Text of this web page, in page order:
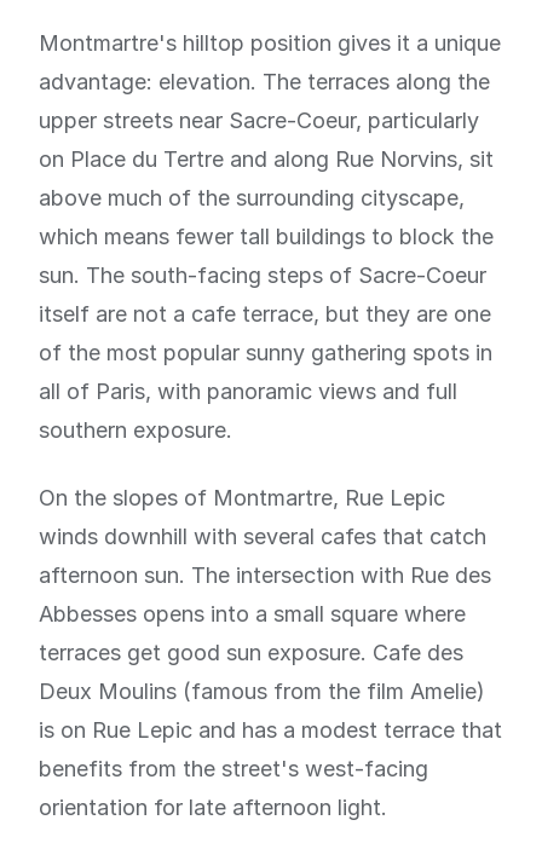
Montmartre's hilltop position gives it a unique
advantage: elevation. The terraces along the
upper streets near Sacre-Coeur, particularly
on Place du Tertre and along Rue Norvins, sit
above much of the surrounding cityscape,
which means fewer tall buildings to block the
sun. The south-facing steps of Sacre-Coeur
itself are not a cafe terrace, but they are one
of the most popular sunny gathering spots in
all of Paris, with panoramic views and full
southern exposure.
On the slopes of Montmartre, Rue Lepic
winds downhill with several cafes that catch
afternoon sun. The intersection with Rue des
Abbesses opens into a small square where
terraces get good sun exposure. Cafe des
Deux Moulins (famous from the film Amelie)
is on Rue Lepic and has a modest terrace that
benefits from the street's west-facing
orientation for late afternoon light.